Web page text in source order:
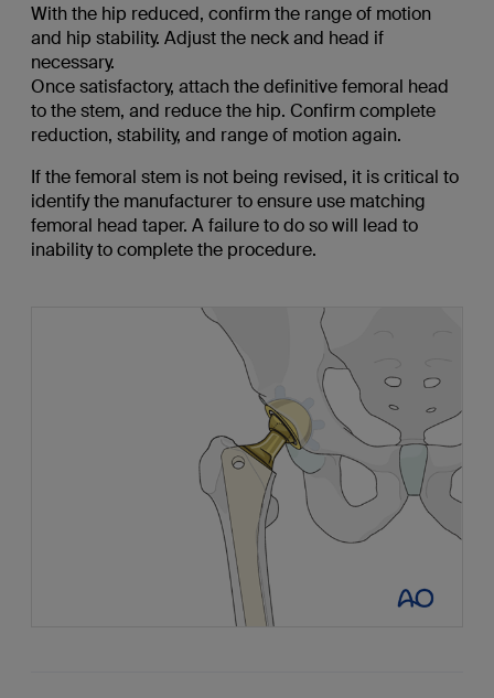
With the hip reduced, confirm the range of motion
and hip stability. Adjust the neck and head if
necessary.
Once satisfactory, attach the definitive femoral head
to the stem, and reduce the hip. Confirm complete
reduction, stability, and range of motion again.
If the femoral stem is not being revised, it is critical to
identify the manufacturer to ensure use matching
femoral head taper. A failure to do so will lead to
inability to complete the procedure.